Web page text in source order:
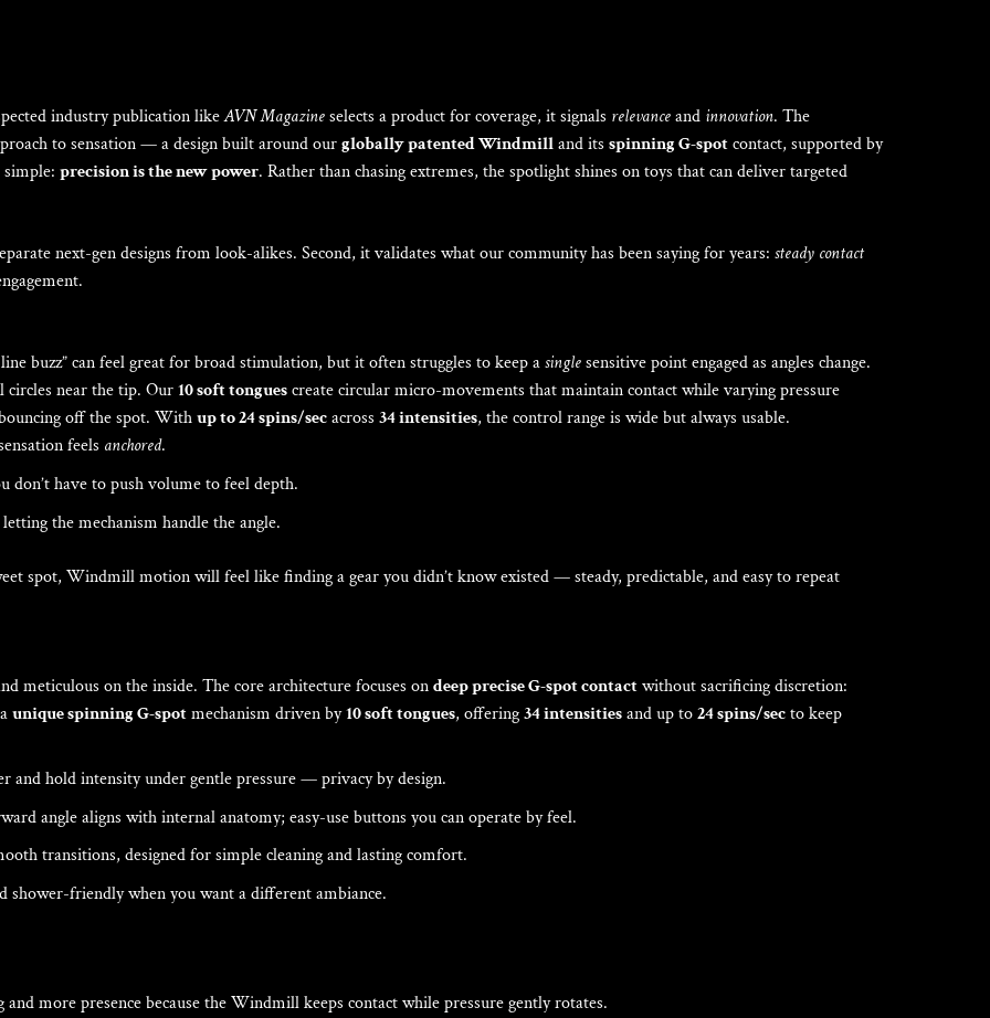
industry publication likeAVN Magazineselects a product for coverage, it signals relevanceand innovation. The
to sensation — a design built around ourglobally patented Windmilland its spinning G-spotcontact, supported by
precision is the new power. Rather than chasing extremes, the spotlight shines on toys that can deliver targeted
next-gen designs from look-alikes. Second, it validates what our community has been saying for years: steady contact
buzz” can feel great for broad stimulation, but it often struggles to keep asinglesensitive point engaged as angles change.
near the tip. Our10 soft tonguescreate circular micro-movements that maintain contact while varying pressure
off the spot. Withup to 24 spins/secacross 34 intensities, the control range is wide but always usable.
feels anchored.
don’t have to push volume to feel depth.
the mechanism handle the angle.
spot, Windmill motion will feel like finding a gear you didn’t know existed — steady, predictable, and easy to repeat
meticulous on the inside. The core architecture focuses ondeep precise G-spot contactwithout sacrificing discretion:
unique spinning G-spotmechanism driven by10 soft tongues, offering34 intensitiesand up to24 spins/secto keep
and hold intensity under gentle pressure — privacy by design.
angle aligns with internal anatomy; easy-use buttons you can operate by feel.
transitions, designed for simple cleaning and lasting comfort.
shower-friendly when you want a different ambiance.
more presence because the Windmill keeps contact while pressure gently rotates.